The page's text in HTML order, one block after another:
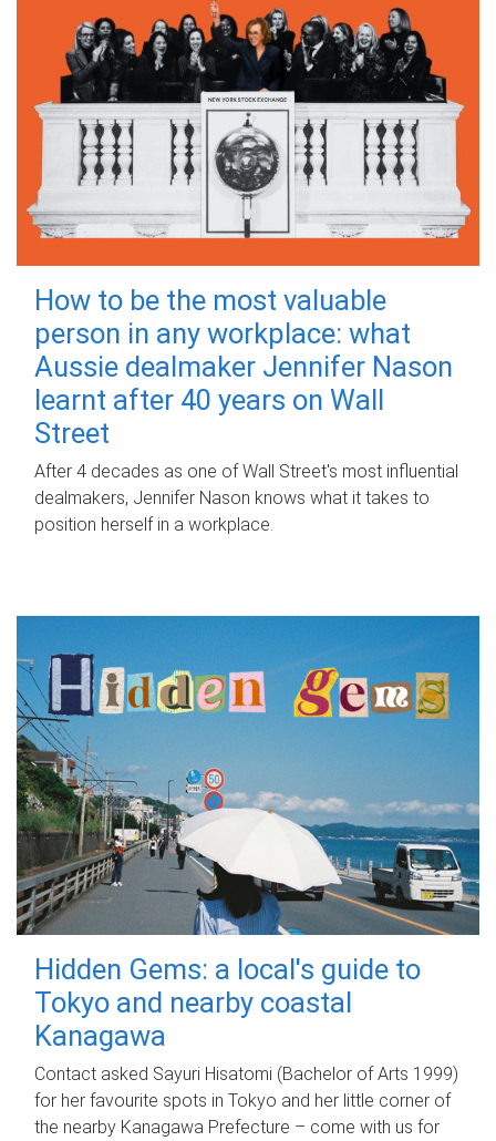
How to be the most valuable
person in any workplace: what
Aussie dealmaker Jennifer Nason
learnt after 40 years on Wall
Street
After 4 decades as one of Wall Street's most influential
dealmakers, Jennifer Nason knows what it takes to
position herself in a workplace.
Hidden Gems: a local's guide to
Tokyo and nearby coastal
Kanagawa
Contact asked Sayuri Hisatomi (Bachelor of Arts 1999)
for her favourite spots in Tokyo and her little corner of
the nearby Kanagawa Prefecture – come with us for